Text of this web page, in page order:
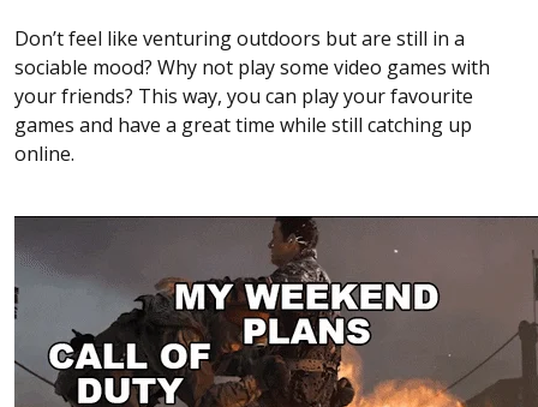
Don’t feel like venturing outdoors but are still in a
sociable mood? Why not play some video games with
your friends? This way, you can play your favourite
games and have a great time while still catching up
online.